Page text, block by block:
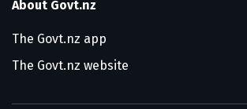
About Govt.nz
The Govt.nz app
The Govt.nz website